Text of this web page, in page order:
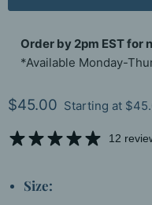
Order by 2pm EST for
*Available Monday-
Current price
$45.00 Starting at
12
Size: